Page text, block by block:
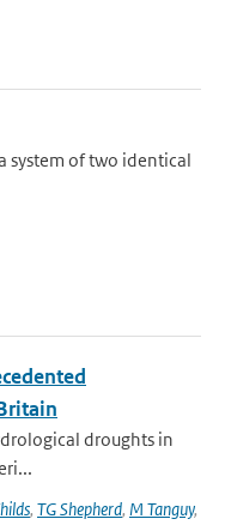
system of two identical
droughts in
, TG Shepherd, M Tanguy,